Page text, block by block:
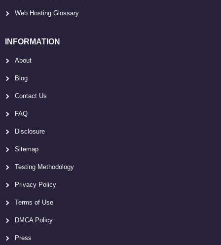
Web Hosting Glossary
INFORMATION
About
Blog
Contact Us
FAQ
Disclosure
Sitemap
Testing Methodology
Privacy Policy
Terms of Use
DMCA Policy
Press